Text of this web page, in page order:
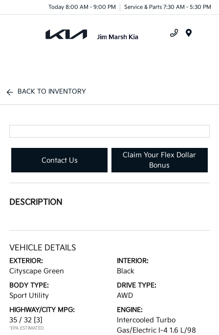
Today 8:00 AM - 9:00 PM Service & Parts 7:30 AM - 5:30 PM
BACK TO INVENTORY
Contact Us
Claim Your Flex Dollar
Bonus
DESCRIPTION
VEHICLE DETAILS
EXTERIOR:
Cityscape Green
INTERIOR:
Black
BODY TYPE:
Sport Utility
DRIVE TYPE:
AWD
HIGHWAY/CITY MPG:
35 / 32 [3]
*EPA ESTIMATED
ENGINE:
Intercooled Turbo
Gas/Electric I-4 1.6 L/98